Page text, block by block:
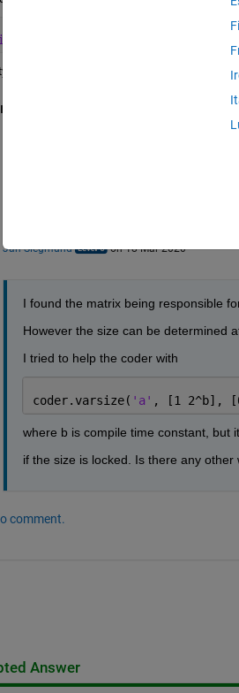
to coder.const cannot be
are supported?
Jan Siegmund on 18 Mar 2020
I found the matrix being responsible
However the size can be determined
I tried to help the coder with
coder.varsize( 'a' , [1 2^b],
where b is compile time constant, but
if the size is locked. Is there any other
comment.
Answer